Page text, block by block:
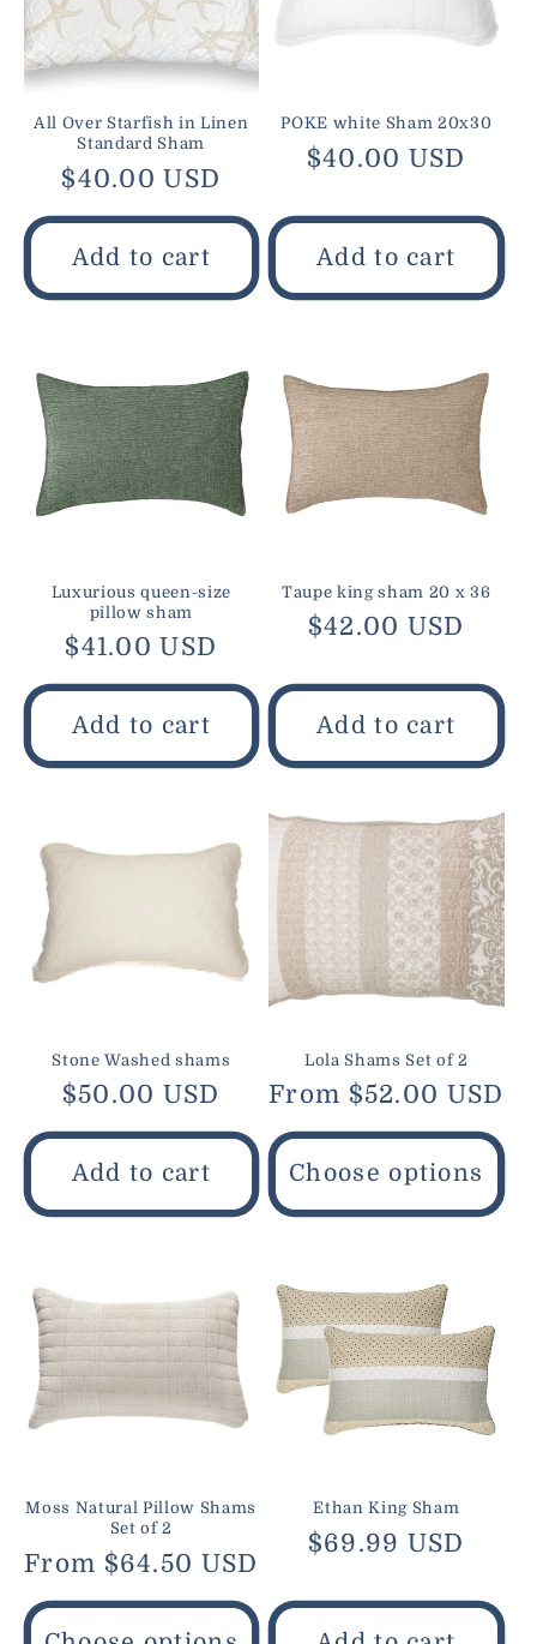
All Over Starfish in Linen
Standard Sham
Regular
price
$40.00 USD
Add to cart
POKE white Sham 20x30
Regular
$40.00 USD
Add to cart
Luxurious queen-size
pillow sham
Regular
price
$41.00 USD
Add to cart
Taupe king sham 20 x 36
Regular
$42.00 USD
Add to cart
Stone Washed shams
Regular
price
$50.00 USD
Add to cart
Lola Shams Set of 2
Regular
price
From $52.00 USD
Choose options
Moss Natural Pillow Shams
Set of 2
Regular
price
From $64.50 USD
Ethan King Sham
Regular
$69.99 USD